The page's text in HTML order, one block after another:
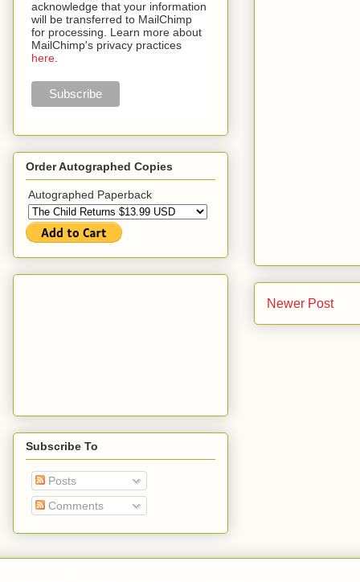
Newer Post
acknowledge that your information
will be transferred to MailChimp
for processing. Learn more about
MailChimp's privacy practices
here.
Order Autographed Copies
Autographed Paperback
Subscribe To
Posts
Comments